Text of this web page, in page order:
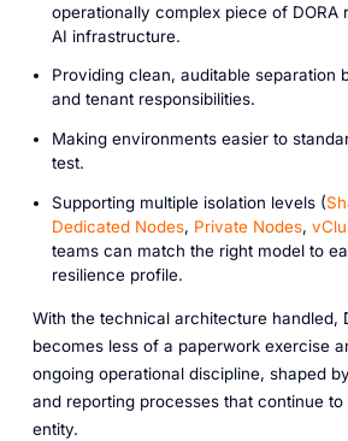
operationally complex piece of DORA
AI infrastructure.
Providing clean, auditable separation
and tenant responsibilities.
Making environments easier to
test.
Supporting multiple isolation levels (
Dedicated Nodes, Private Nodes,
teams can match the right model to
resilience profile.
With the technical architecture handled,
becomes less of a paperwork exercise
ongoing operational discipline, shaped
and reporting processes that continue
entity.